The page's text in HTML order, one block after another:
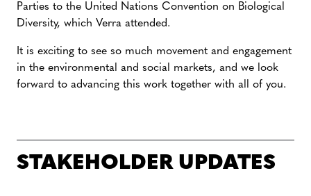
Parties to the United Nations Convention on Biological
Diversity, which Verra attended.
It is exciting to see so much movement and engagement
in the environmental and social markets, and we look
forward to advancing this work together with all of you.
STAKEHOLDER UPDATES